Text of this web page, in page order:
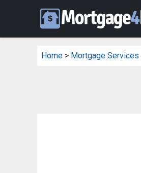
Home > Mortgage Services